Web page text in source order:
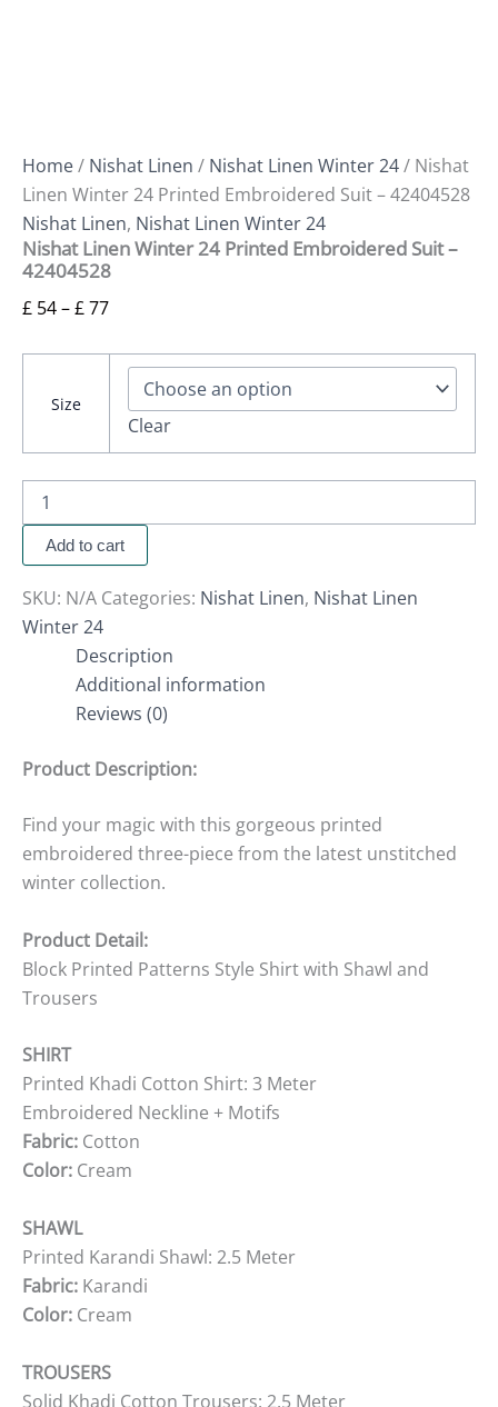
Home/ Nishat Linen / Nishat Linen Winter 24/ Nishat
Linen Winter 24 Printed Embroidered Suit – 42404528
Nishat Linen, Nishat Linen Winter 24
Nishat Linen Winter 24 Printed Embroidered Suit –
42404528
£ 54–£77
Size
Clear
Add to cart
SKU: N/A Categories: Nishat Linen, Nishat Linen
Winter 24
Description
Additional information
Reviews (0)
Product Description:
Find your magic with this gorgeous printed
embroidered three-piece from the latest unstitched
winter collection.
Product Detail:
Block Printed Patterns Style Shirt with Shawl and
Trousers
SHIRT
Printed Khadi Cotton Shirt: 3 Meter
Embroidered Neckline + Motifs
Fabric: Cotton
Color: Cream
SHAWL
Printed Karandi Shawl: 2.5 Meter
Fabric: Karandi
Color: Cream
TROUSERS
Solid Khadi Cotton Trousers: 2.5 Meter